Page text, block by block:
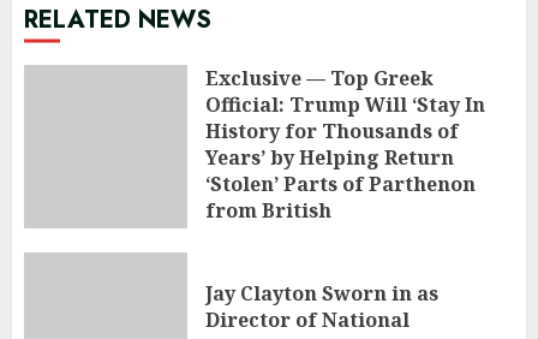
RELATED NEWS
Exclusive — Top Greek
Official: Trump Will ‘Stay In
History for Thousands of
Years’ by Helping Return
‘Stolen’ Parts of Parthenon
from British
Jay Clayton Sworn in as
Director of National